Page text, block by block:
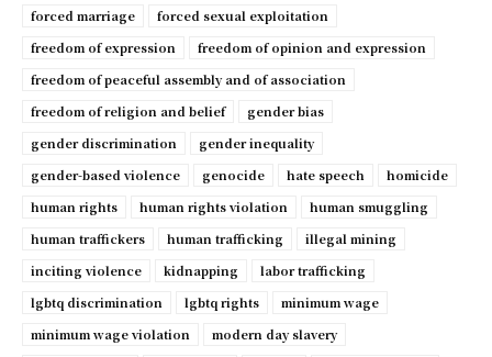
forced marriage
forced sexual exploitation
freedom of expression
freedom of opinion and expression
freedom of peaceful assembly and of association
freedom of religion and belief
gender bias
gender discrimination
gender inequality
gender-based violence
genocide hate speech
homicide
human rights
human rights violation
human smuggling
human traffickers
human trafficking
illegal mining
inciting violence
kidnapping
labor trafficking
lgbtq discrimination
lgbtq rights
minimum wage
minimum wage violation
modern day slavery